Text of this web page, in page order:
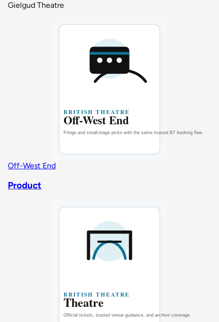
Gielgud Theatre
Off-West End
Product